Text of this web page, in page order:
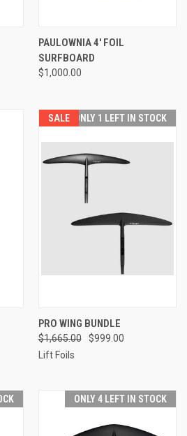
PAULOWNIA 4' FOIL
SURFBOARD
$1,000.00
SALE ONLY 1 LEFT IN STOCK
PRO WING BUNDLE
$1,665.00
$999.00
Lift Foils
ONLY 4 LEFT IN STOCK